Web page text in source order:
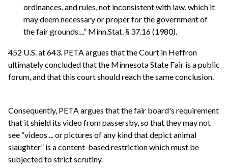
ordinances, and rules, not inconsistent with law, which it
may deem necessary or proper for the government of
the fair grounds....” Minn.Stat. § 37.16 (1980).
452 U.S. at 643. PETA argues that the Court in Heffron
ultimately concluded that the Minnesota State Fair is a public
forum, and that this court should reach the same conclusion.
Consequently, PETA argues that the fair board's requirement
that it shield its video from passersby, so that they may not
see “videos ... or pictures of any kind that depict animal
slaughter” is a content-based restriction which must be
subjected to strict scrutiny.